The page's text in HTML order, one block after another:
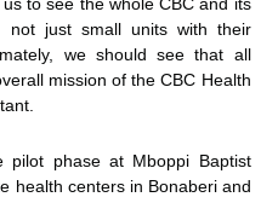
to see the whole CBC and its
not just small units with their
we should see that all
mission of the CBC Health
pilot phase at Mboppi Baptist
health centers in Bonaberi and